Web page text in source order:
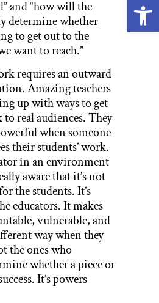
and “how will the
determine whether
to get out to the
want to reach.”
requires an outward-
Amazing teachers
up with ways to get
real audiences. They
when someone
their students’ work.
in an environment
aware that it’s not
the students. It’s
educators. It makes
vulnerable, and
way when they
the ones who
whether a piece or
It’s powers